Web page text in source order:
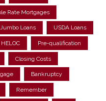
Rate Mortgages
Jumbo Loans USDA Loans
HELOC Pre-qualification
Closing Costs
Bankruptcy
Remember